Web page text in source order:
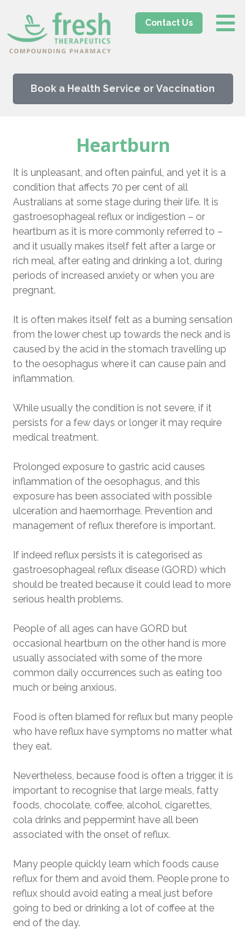
Book a Health Service or Vaccination
Contact Us
It is unpleasant, and often painful, and yet it is a
condition that affects 70 per cent of all
Australians at some stage during their life. It is
gastroesophageal reflux or indigestion – or
heartburn as it is more commonly referred to –
and it usually makes itself felt after a large or
rich meal, after eating and drinking a lot, during
periods of increased anxiety or when you are
pregnant.
It is often makes itself felt as a burning sensation
from the lower chest up towards the neck and is
caused by the acid in the stomach travelling up
to the oesophagus where it can cause pain and
inflammation.
While usually the condition is not severe, if it
persists for a few days or longer it may require
medical treatment.
Prolonged exposure to gastric acid causes
inflammation of the oesophagus, and this
exposure has been associated with possible
ulceration and haemorrhage. Prevention and
management of reflux therefore is important.
If indeed reflux persists it is categorised as
gastroesophageal reflux disease (GORD) which
should be treated because it could lead to more
serious health problems.
People of all ages can have GORD but
occasional heartburn on the other hand is more
usually associated with some of the more
common daily occurrences such as eating too
much or being anxious.
Food is often blamed for reflux but many people
who have reflux have symptoms no matter what
they eat.
Nevertheless, because food is often a trigger, it is
important to recognise that large meals, fatty
foods, chocolate, coffee, alcohol, cigarettes,
cola drinks and peppermint have all been
associated with the onset of reflux.
Many people quickly learn which foods cause
reflux for them and avoid them. People prone to
reflux should avoid eating a meal just before
going to bed or drinking a lot of coffee at the
end of the day.
Heartburn